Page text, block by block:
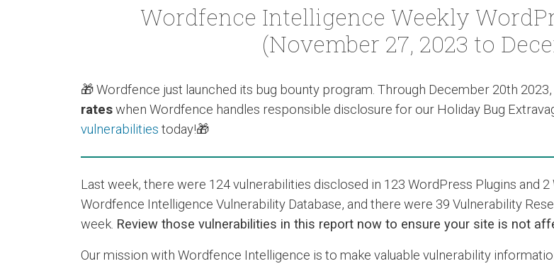
Wordfence Intelligence Weekly
(November 27, 2023 to
🎁 Wordfence just launched its bug bounty program . Through December 20th
rateswhen Wordfence handles responsible disclosure for our Holiday Bug
vulnerabilities today!🎁
Last week, there were 124 vulnerabilities disclosed in 123 WordPress Plugins and
Wordfence Intelligence Vulnerability Database, and there were 39 Vulnerability
week. Review those vulnerabilities in this report now to ensure your site is not
Our mission with Wordfence Intelligence is to make valuable vulnerability